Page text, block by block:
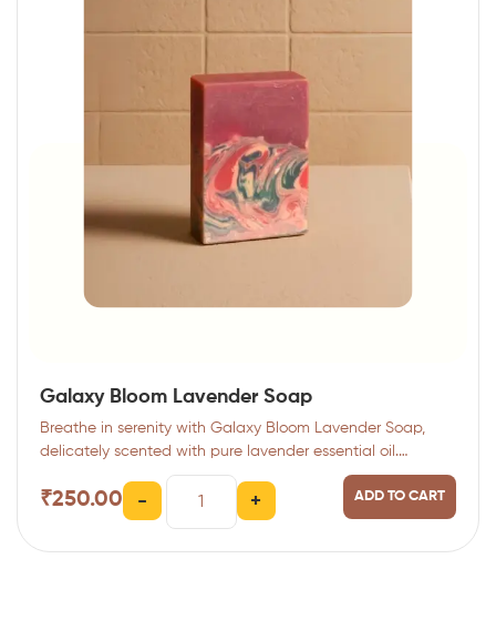
Galaxy Bloom Lavender Soap
Breathe in serenity with Galaxy Bloom Lavender Soap,
delicately scented with pure lavender essential oil.…
ADD TO CART
₹250.00 - +